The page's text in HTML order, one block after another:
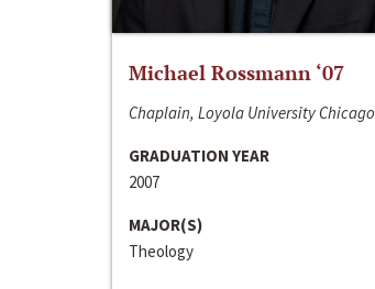
Michael Rossmann ‘07
Chaplain, Loyola University Chicago
GRADUATION YEAR
2007
MAJOR(S)
Theology